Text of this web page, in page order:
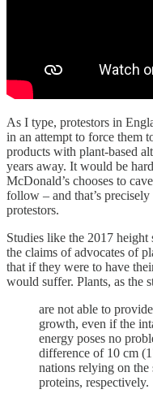
As I type, protestors in
in an attempt to force them
products with plant-based
years away. It would be
McDonald’s chooses to
follow – and that’s
protestors.
Studies like the 2017 height
the claims of advocates of
that if they were to have
would suffer. Plants, as the
are not able to
growth, even if the
energy poses no
difference of 10 cm
nations relying on the
proteins, respectively.